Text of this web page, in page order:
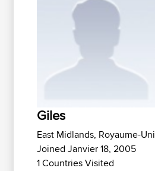
Giles
East Midlands, Royaume-Uni
Joined Janvier 18, 2005
1 Countries Visited